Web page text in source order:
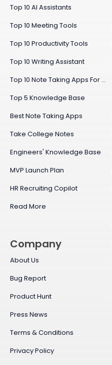
Top 10 AI Assistants
Top 10 Meeting Tools
Top 10 Productivity Tools
Top 10 Writing Assistant
Top 10 Note Taking Apps For Mac
Top 5 Knowledge Base
Best Note Taking Apps
Take College Notes
Engineers' Knowledge Base
MVP Launch Plan
HR Recruiting Copilot
Read More
Company
About Us
Bug Report
Product Hunt
Press News
Terms & Conditions
Privacy Policy